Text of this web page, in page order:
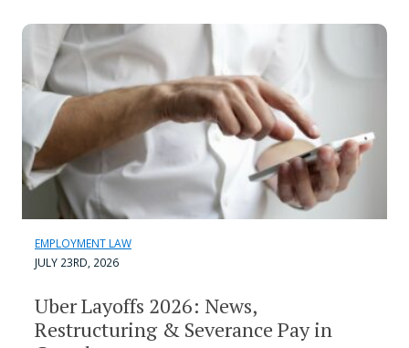
EMPLOYMENT LAW
JULY 23RD, 2026
Uber Layoffs 2026: News,
Restructuring & Severance Pay in